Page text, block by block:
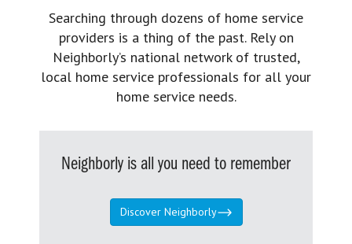
Searching through dozens of home service
providers is a thing of the past. Rely on
Neighborly’s national network of trusted,
local home service professionals for all your
home service needs.
Neighborly is all you need to remember
Discover Neighborly